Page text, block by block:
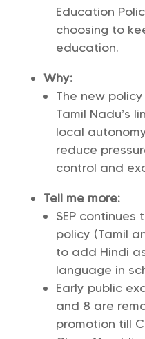
Education
choosing to
education.
Why:
The new
Tamil Nadu’s
local
reduce
control and
Tell me more:
SEP
policy (Tamil
to add Hindi
language in
Early public
and 8 are
promotion till